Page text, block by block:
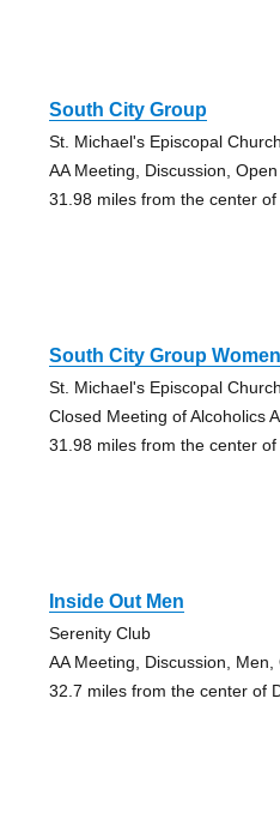
South City Group
St. Michael's Episcopal Church
AA Meeting, Discussion, Open
31.98 miles from the center
South City Group Women
St. Michael's Episcopal Church
Closed Meeting of Alcoholics
31.98 miles from the center
Inside Out Men
Serenity Club
AA Meeting, Discussion, Men,
32.7 miles from the center of